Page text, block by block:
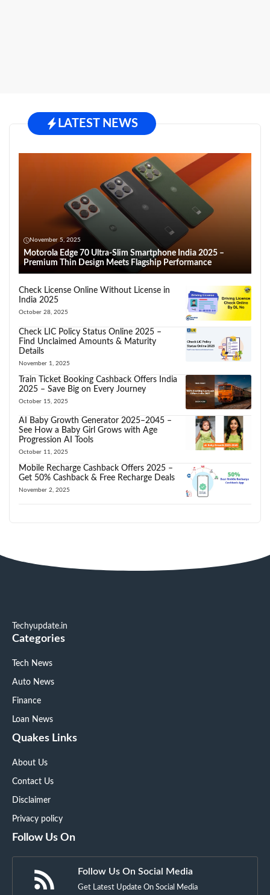
LATEST NEWS
November 5, 2025
Motorola Edge 70 Ultra-Slim Smartphone India 2025 –
Premium Thin Design Meets Flagship Performance
Check License Online Without License in
India 2025
October 28, 2025
Check LIC Policy Status Online 2025 –
Find Unclaimed Amounts & Maturity
Details
November 1, 2025
Train Ticket Booking Cashback Offers India
2025 – Save Big on Every Journey
October 15, 2025
AI Baby Growth Generator 2025–2045 –
See How a Baby Girl Grows with Age
Progression AI Tools
October 11, 2025
Mobile Recharge Cashback Offers 2025 –
Get 50% Cashback & Free Recharge Deals
November 2, 2025
Techyupdate.in
Categories
Tech News
Auto News
Finance
Loan News
Quakes Links
About Us
Contact Us
Disclaimer
Privacy policy
Follow Us On
Follow Us On Social Media
Get Latest Update On Social Media